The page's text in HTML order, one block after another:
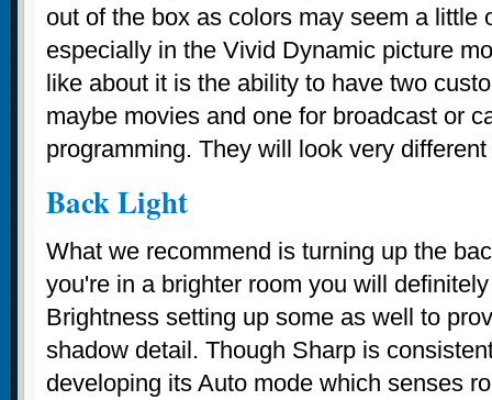
out of the box as colors may seem a little
especially in the Vivid Dynamic picture
like about it is the ability to have two
maybe movies and one for broadcast or
programming. They will look very
Back Light
What we recommend is turning up the
you're in a brighter room you will
Brightness setting up some as well to
shadow detail. Though Sharp is
developing its Auto mode which senses